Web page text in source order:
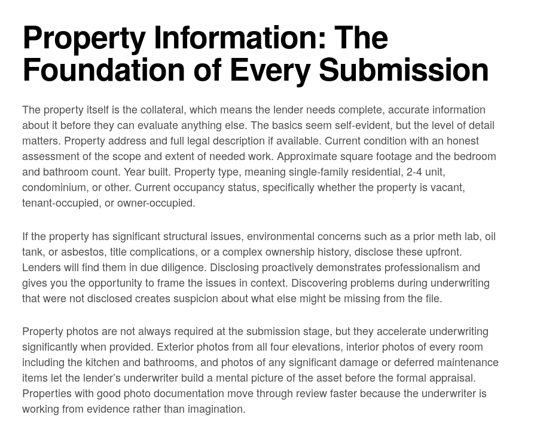
Property Information: The
Foundation of Every Submission
The property itself is the collateral, which means the lender needs complete, accurate information
about it before they can evaluate anything else. The basics seem self-evident, but the level of detail
matters. Property address and full legal description if available. Current condition with an honest
assessment of the scope and extent of needed work. Approximate square footage and the bedroom
and bathroom count. Year built. Property type, meaning single-family residential, 2-4 unit,
condominium, or other. Current occupancy status, specifically whether the property is vacant,
tenant-occupied, or owner-occupied.
If the property has significant structural issues, environmental concerns such as a prior meth lab, oil
tank, or asbestos, title complications, or a complex ownership history, disclose these upfront.
Lenders will find them in due diligence. Disclosing proactively demonstrates professionalism and
gives you the opportunity to frame the issues in context. Discovering problems during underwriting
that were not disclosed creates suspicion about what else might be missing from the file.
Property photos are not always required at the submission stage, but they accelerate underwriting
significantly when provided. Exterior photos from all four elevations, interior photos of every room
including the kitchen and bathrooms, and photos of any significant damage or deferred maintenance
items let the lender’s underwriter build a mental picture of the asset before the formal appraisal.
Properties with good photo documentation move through review faster because the underwriter is
working from evidence rather than imagination.